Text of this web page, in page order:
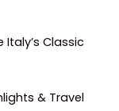
Italy’s Classic
& Travel